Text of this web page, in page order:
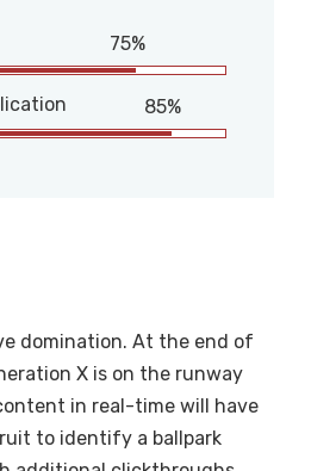
75%
85%
domination. At the end of
X is on the runway
in real-time will have
to identify a ballpark